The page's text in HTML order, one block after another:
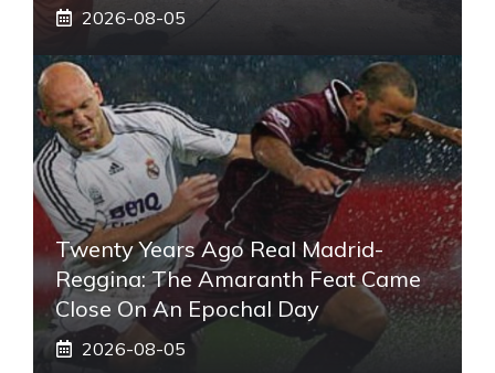
2026-08-05
Twenty Years Ago Real Madrid-
Reggina: The Amaranth Feat Came
Close On An Epochal Day
2026-08-05